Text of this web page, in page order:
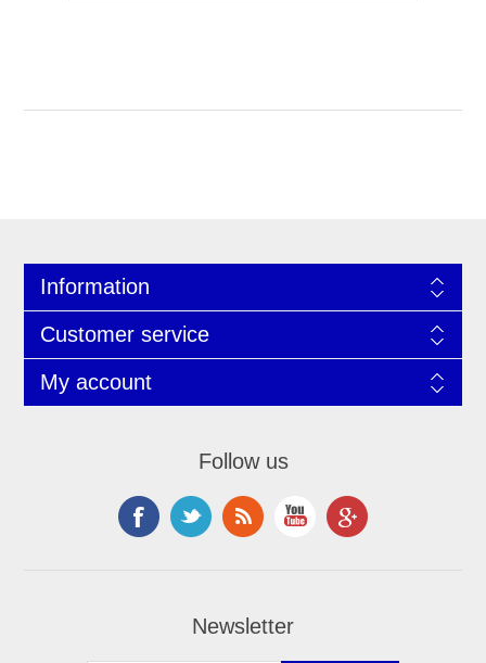
Information
Customer service
My account
Follow us
Newsletter